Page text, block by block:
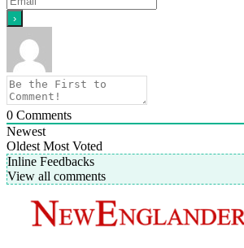
0 Comments
Newest
Oldest Most Voted
Inline Feedbacks
View all comments